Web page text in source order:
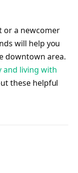
or a newcomer
will help you
downtown area.
and living with
these helpful